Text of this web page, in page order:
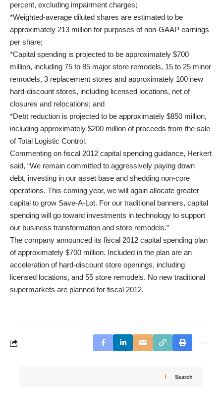
percent, excluding impairment charges;
*Weighted-average diluted shares are estimated to be
approximately 213 million for purposes of non-GAAP earnings
per share;
*Capital spending is projected to be approximately $700
million, including 75 to 85 major store remodels, 15 to 25 minor
remodels, 3 replacement stores and approximately 100 new
hard-discount stores, including licensed locations, net of
closures and relocations; and
*Debt reduction is projected to be approximately $850 million,
including approximately $200 million of proceeds from the sale
of Total Logistic Control.
Commenting on fiscal 2012 capital spending guidance, Herkert
said, “We remain committed to aggressively paying down
debt, investing in our asset base and shedding non-core
operations. This coming year, we will again allocate greater
capital to grow Save-A-Lot. For our traditional banners, capital
spending will go toward investments in technology to support
our business transformation and store remodels.”
The company announced its fiscal 2012 capital spending plan
of approximately $700 million. Included in the plan are an
acceleration of hard-discount store openings, including
licensed locations, and 55 store remodels. No new traditional
supermarkets are planned for fiscal 2012.
Search